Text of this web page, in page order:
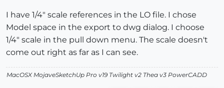
I have 1/4" scale references in the LO file. I chose
Model space in the export to dwg dialog. I choose
1/4" scale in the pull down menu. The scale doesn't
come out right as far as I can see.
MacOSX MojaveSketchUp Pro v19 Twilight v2 Thea v3 PowerCADD